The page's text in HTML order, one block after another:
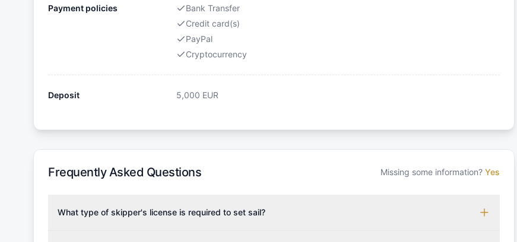
Payment policies
Bank Transfer
Credit card(s)
PayPal
Cryptocurrency
Deposit 5,000 EUR
Frequently Asked Questions Missing some information? Yes
What type of skipper's license is required to set sail?